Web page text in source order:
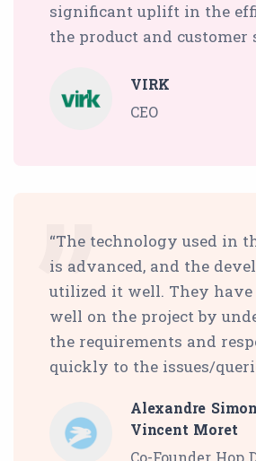
significant uplift in the
the product and customer
VIRK
CEO
“The technology used in
is advanced, and the
utilized it well. They
well on the project by
the requirements and
quickly to the issues/
Alexandre
Vincent Moret
Co-Founder Hop